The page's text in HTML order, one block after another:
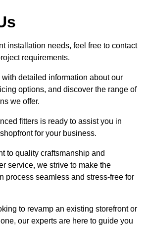
installation needs, feel free to contact
requirements.
detailed information about our
options, and discover the range of
we offer.
fitters is ready to assist you in
for your business.
to quality craftsmanship and
service, we strive to make the
process seamless and stress-free for
to revamp an existing storefront or
our experts are here to guide you